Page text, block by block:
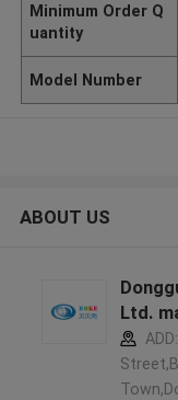
Minimum Order Q
uantity
Model Number
ABOUT US
Ltd.